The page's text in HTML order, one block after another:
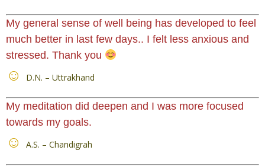
My general sense of well being has developed to feel
much better in last few days.. I felt less anxious and
stressed. Thank you
D.N. – Uttrakhand
My meditation did deepen and I was more focused
towards my goals.
A.S. – Chandigrah